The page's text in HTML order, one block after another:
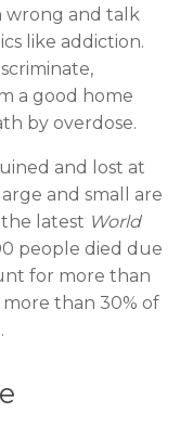
wrong and talk
like addiction.
a good home
by overdose.
and lost at
and small are
latest World
people died due
for more than
than 30% of